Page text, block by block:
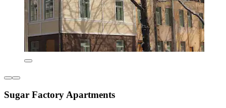
Sugar Factory Apartments